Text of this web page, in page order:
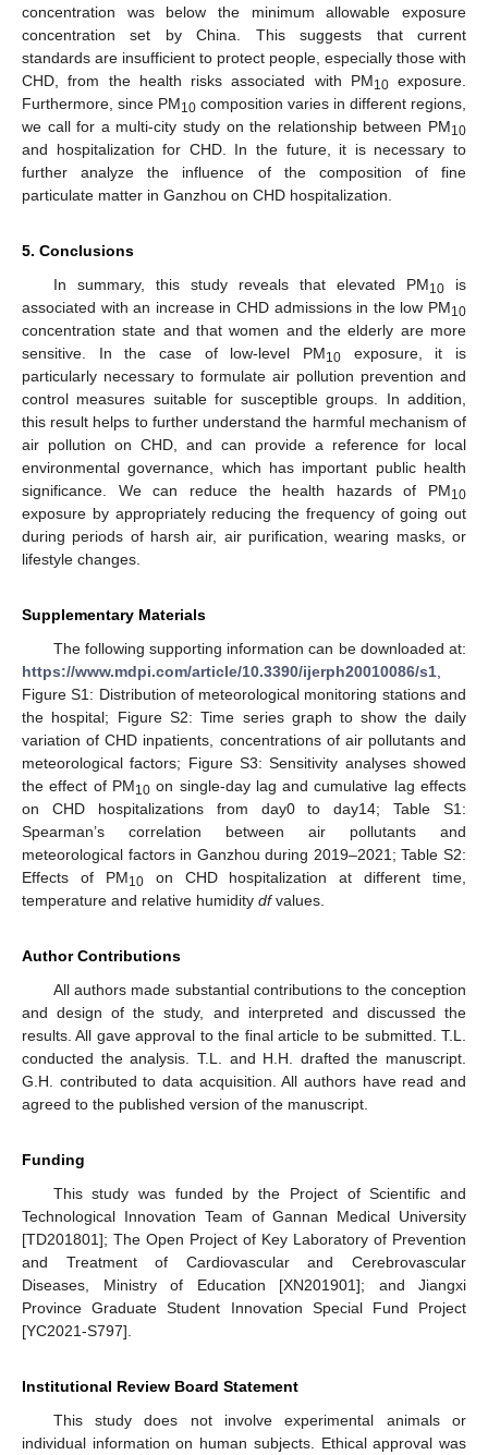
concentration was below the minimum allowable exposure
concentration set by China. This suggests that current
standards are insufficient to protect people, especially those with
CHD, from the health risks associated with PM10exposure.
Furthermore, since PM10 composition varies in different regions,
we call for a multi-city study on the relationship between PM10
and hospitalization for CHD. In the future, it is necessary to
further analyze the influence of the composition of fine
particulate matter in Ganzhou on CHD hospitalization.
5. Conclusions
In summary, this study reveals that elevated PM10is
associated with an increase in CHD admissions in the low PM10
concentration state and that women and the elderly are more
sensitive. In the case of low-level PM10 exposure, it is
particularly necessary to formulate air pollution prevention and
control measures suitable for susceptible groups. In addition,
this result helps to further understand the harmful mechanism of
air pollution on CHD, and can provide a reference for local
environmental governance, which has important public health
significance. We can reduce the health hazards of PM10
exposure by appropriately reducing the frequency of going out
during periods of harsh air, air purification, wearing masks, or
lifestyle changes.
Supplementary Materials
The following supporting information can be downloaded at:
https://www.mdpi.com/article/10.3390/ijerph20010086/s1,
Figure S1: Distribution of meteorological monitoring stations and
the hospital; Figure S2: Time series graph to show the daily
variation of CHD inpatients, concentrations of air pollutants and
meteorological factors; Figure S3: Sensitivity analyses showed
the effect of PM10on single-day lag and cumulative lag effects
on CHD hospitalizations from day0 to day14; Table S1:
Spearman’s correlation between air pollutants and
meteorological factors in Ganzhou during 2019–2021; Table S2:
Effects of PM10on CHD hospitalization at different time,
temperature and relative humidity dfvalues.
Author Contributions
All authors made substantial contributions to the conception
and design of the study, and interpreted and discussed the
results. All gave approval to the final article to be submitted. T.L.
conducted the analysis. T.L. and H.H. drafted the manuscript.
G.H. contributed to data acquisition. All authors have read and
agreed to the published version of the manuscript.
Funding
This study was funded by the Project of Scientific and
Technological Innovation Team of Gannan Medical University
[TD201801]; The Open Project of Key Laboratory of Prevention
and Treatment of Cardiovascular and Cerebrovascular
Diseases, Ministry of Education [XN201901]; and Jiangxi
Province Graduate Student Innovation Special Fund Project
[YC2021-S797].
Institutional Review Board Statement
This study does not involve experimental animals or
individual information on human subjects. Ethical approval was